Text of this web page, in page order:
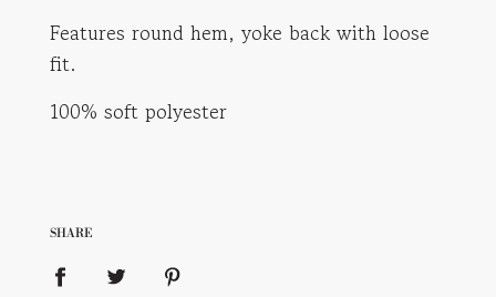
Features round hem, yoke back with loose
fit.
100% soft polyester
SHARE